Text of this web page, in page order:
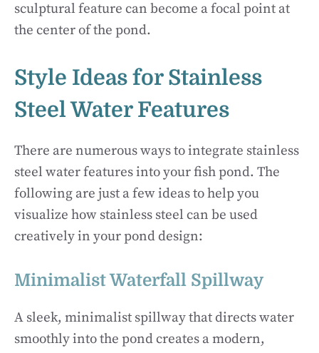
sculptural feature can become a focal point at
the center of the pond.
Style Ideas for Stainless
Steel Water Features
There are numerous ways to integrate stainless
steel water features into your fish pond. The
following are just a few ideas to help you
visualize how stainless steel can be used
creatively in your pond design:
Minimalist Waterfall Spillway
A sleek, minimalist spillway that directs water
smoothly into the pond creates a modern,